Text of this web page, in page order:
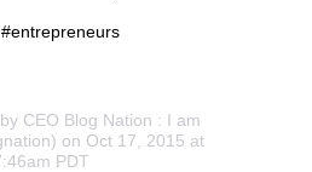
CEO Blog Nation : I am
on Oct 17, 2015 at
PDT